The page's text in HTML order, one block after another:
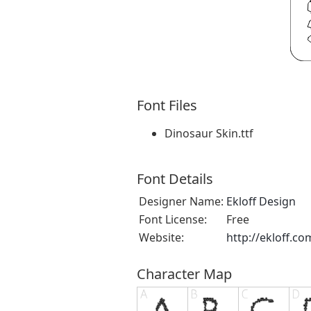
Font Files
Dinosaur Skin.ttf
Font Details
Designer Name: Ekloff Design
Font License:
Free
Website:
http://
Character Map